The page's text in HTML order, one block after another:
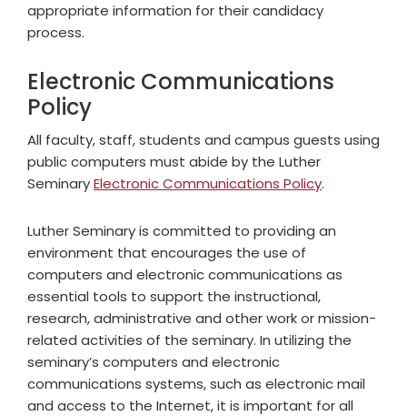
appropriate information for their candidacy
process.
Electronic Communications
Policy
All faculty, staff, students and campus guests using
public computers must abide by the Luther
SeminaryElectronic Communications Policy.
Luther Seminary is committed to providing an
environment that encourages the use of
computers and electronic communications as
essential tools to support the instructional,
research, administrative and other work or mission-
related activities of the seminary. In utilizing the
seminary’s computers and electronic
communications systems, such as electronic mail
and access to the Internet, it is important for all